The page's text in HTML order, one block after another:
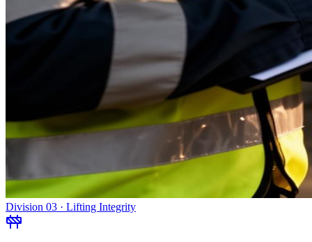
Division 03 · Lifting Integrity